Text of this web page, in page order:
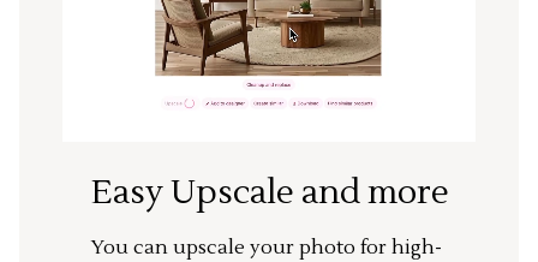
Easy Upscale and more
You can upscale your photo for high-